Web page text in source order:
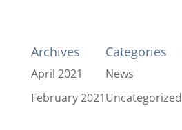
Archives
April 2021
February 2021
Categories
News
Uncategorized